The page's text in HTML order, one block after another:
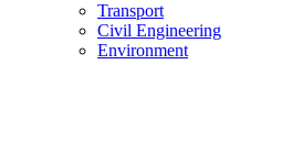
Transport
Civil Engineering
Environment